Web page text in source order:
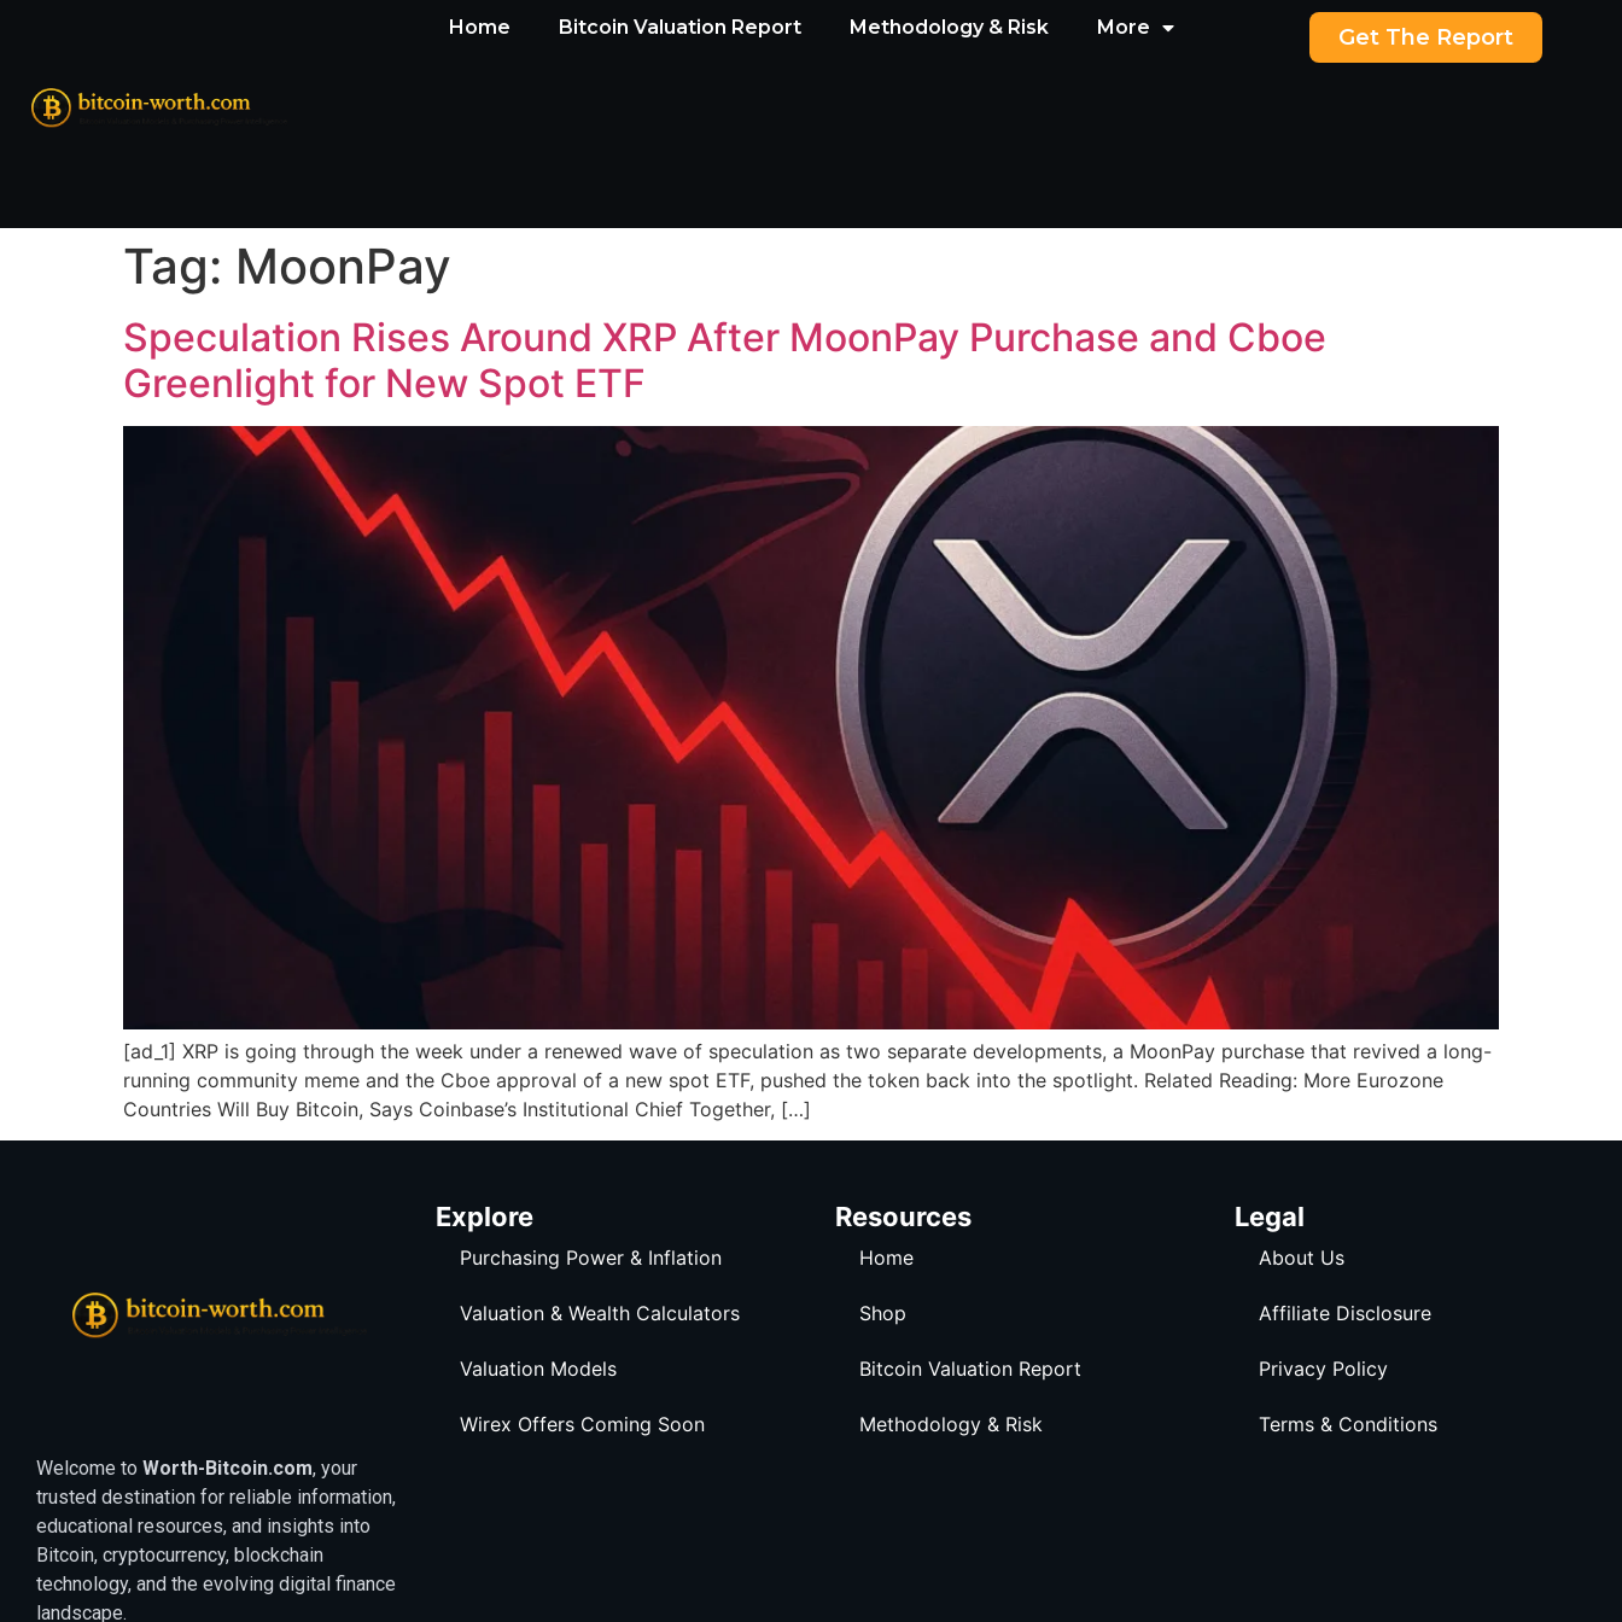
Home Bitcoin Valuation Report Methodology & Risk More Get The Report
Tag: MoonPay
Speculation Rises Around XRP After MoonPay Purchase and Cboe
Greenlight for New Spot ETF
[ad_1] XRP is going through the week under a renewed wave of speculation as two separate developments, a MoonPay purchase that revived a long-
running community meme and the Cboe approval of a new spot ETF, pushed the token back into the spotlight. Related Reading: More Eurozone
Countries Will Buy Bitcoin, Says Coinbase’s Institutional Chief Together, […]
Welcome to Worth-Bitcoin.com, your
trusted destination for reliable information,
educational resources, and insights into
Bitcoin, cryptocurrency, blockchain
technology, and the evolving digital finance
landscape.
Explore
Purchasing Power & Inflation
Valuation & Wealth Calculators
Valuation Models
Wirex Offers Coming Soon
Resources
Home
Shop
Bitcoin Valuation Report
Methodology & Risk
Legal
About Us
Affiliate Disclosure
Privacy Policy
Terms & Conditions